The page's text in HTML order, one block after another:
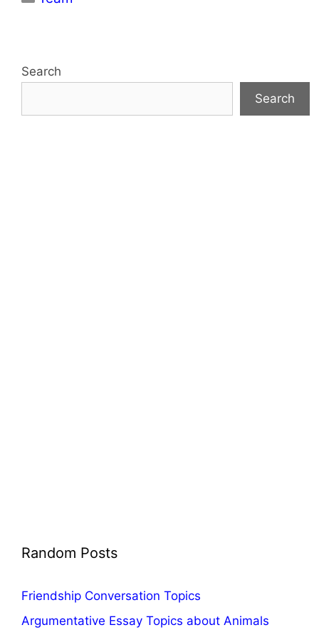
Search
Search
Random Posts
Friendship Conversation Topics
Argumentative Essay Topics about Animals